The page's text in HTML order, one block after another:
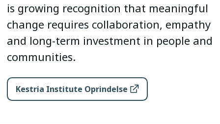
is growing recognition that meaningful
change requires collaboration, empathy
and long-term investment in people and
communities.
Kestria Institute Oprindelse